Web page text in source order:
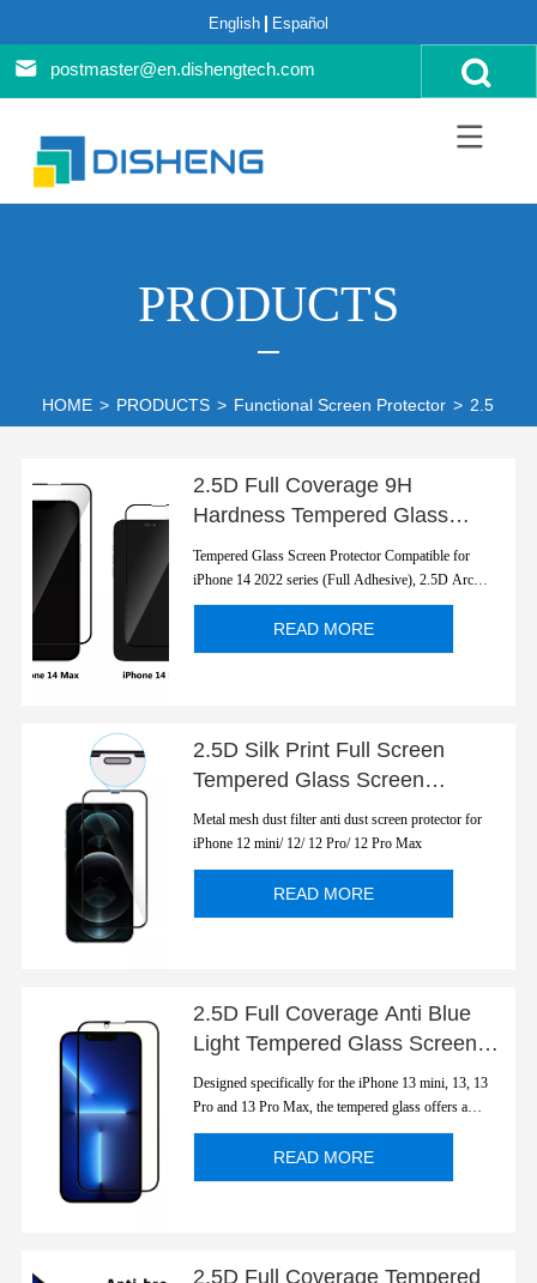
English Español
postmaster@en.dishengtech.com
PRODUCTS
HOME > PRODUCTS > Functional Screen Protector > 2.5D
2.5D Full Coverage 9H
Hardness Tempered Glass
Screen Protector for Apple
iPhone 14 2022
Tempered Glass Screen Protector Compatible for
iPhone 14 2022 series (Full Adhesive), 2.5D Arc
Edges 9 Hardness Anti-Scratch Full-Coverage
READ MORE
2.5D Silk Print Full Screen
Tempered Glass Screen
Protector for Apple iPhone 12
Series with Dust Filter
Metal mesh dust filter anti dust screen protector for
iPhone 12 mini/ 12/ 12 Pro/ 12 Pro Max
READ MORE
2.5D Full Coverage Anti Blue
Light Tempered Glass Screen
Protector for Apple iPhone 13
Series
Designed specifically for the iPhone 13 mini, 13, 13
Pro and 13 Pro Max, the tempered glass offers a
perfect fit for the device and retains special anti-blue
light function. Protect eyes and transparentcy display's
color. Full cover edge to edge.
READ MORE
2.5D Full Coverage Tempered